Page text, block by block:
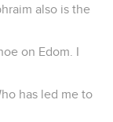
also is the
on Edom. I
has led me to